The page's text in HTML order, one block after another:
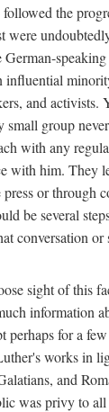
the
were
influential
and activists.
small group
with any
with him. They
press or through
be several
conversation or
sight of this
information
perhaps for a
works in
and
was privy to